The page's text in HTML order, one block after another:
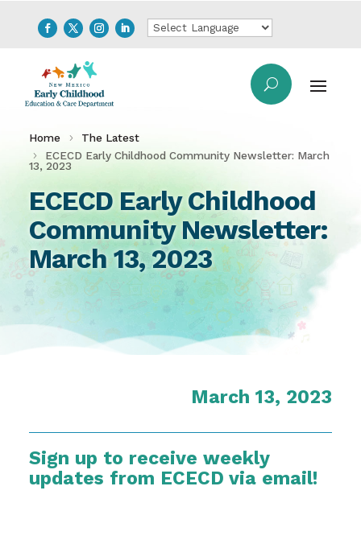
Home
The Latest
ECECD Early Childhood Community Newsletter: March
13, 2023
ECECD Early Childhood
Community Newsletter:
March 13, 2023
March 13, 2023
Sign up to receive weekly
updates from ECECD via email!